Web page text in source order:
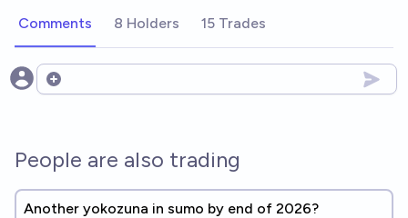
Comments 8 Holders 15 Trades
Open options
People are also trading
Another yokozuna in sumo by end of 2026?